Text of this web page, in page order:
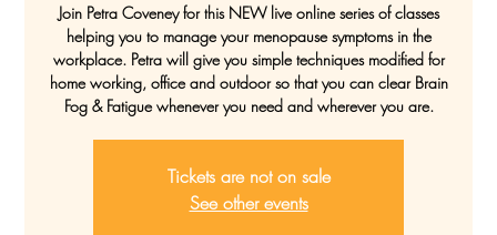
Join Petra Coveney for this NEW live online series of classes
helping you to manage your menopause symptoms in the
workplace. Petra will give you simple techniques modified for
home working, office and outdoor so that you can clear Brain
Fog & Fatigue whenever you need and wherever you are.
Tickets are not on sale
See other events